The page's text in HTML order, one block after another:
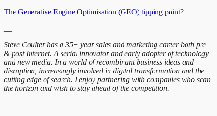
The Generative Engine Optimisation (GEO) tipping point?
Steve Coulter has a 35+ year sales and marketing career both pre
& post Internet. A serial innovator and early adopter of technology
and new media. In a world of recombinant business ideas and
disruption, increasingly involved in digital transformation and the
cutting edge of search. I enjoy partnering with companies who scan
the horizon and wish to stay ahead of the competition.